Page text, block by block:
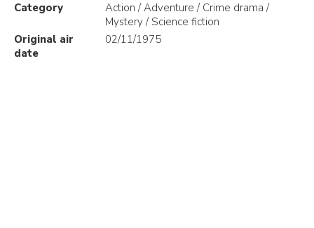
Category
Action / Adventure / Crime drama /
Mystery / Science fiction
Original air
date
02/11/1975